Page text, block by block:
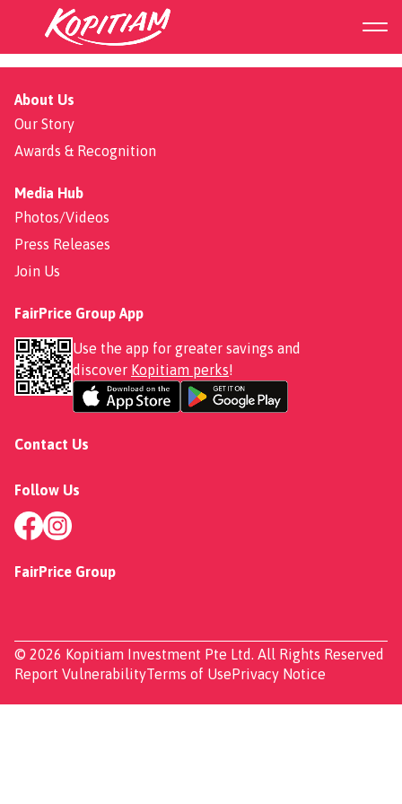
Filipino food
About Us
Our Story
Awards & Recognition
Media Hub
Photos/Videos
Press Releases
Join Us
FairPrice Group App
Use the app for greater savings and
discover Kopitiam perks!
Contact Us
Follow Us
FairPrice Group
© 2026 Kopitiam Investment Pte Ltd. All Rights Reserved
Report VulnerabilityTerms of UsePrivacy Notice